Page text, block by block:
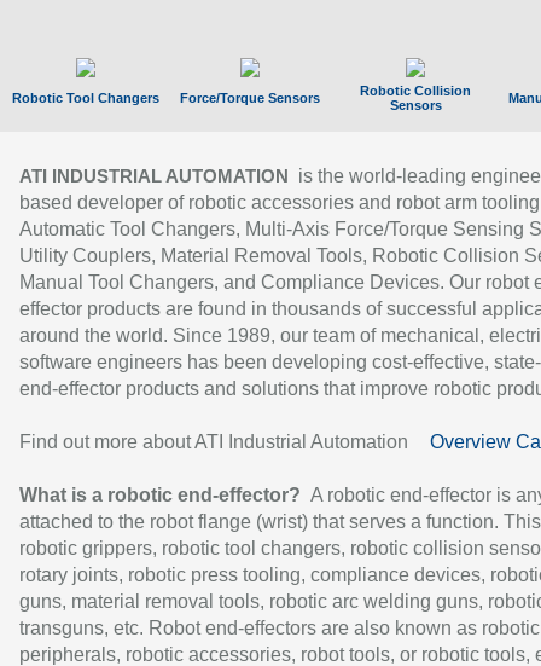
Robotic Tool Changers Force/Torque Sensors
Robotic Collision
Sensors
ATI INDUSTRIAL AUTOMATION
is the world-leading
based developer of robotic accessories and robot arm
Automatic Tool Changers, Multi-Axis Force/Torque Sensing
Utility Couplers, Material Removal Tools, Robotic Collision
Manual Tool Changers, and Compliance Devices. Our robot
effector products are found in thousands of successful
around the world. Since 1989, our team of mechanical,
software engineers has been developing cost-effective,
end-effector products and solutions that improve robotic
Find out more about ATI Industrial Automation Overview
What is a robotic end-effector? A robotic end-effector is
attached to the robot flange (wrist) that serves a function.
robotic grippers, robotic tool changers, robotic collision
rotary joints, robotic press tooling, compliance devices,
guns, material removal tools, robotic arc welding guns,
transguns, etc. Robot end-effectors are also known as robotic
peripherals, robotic accessories, robot tools, or robotic tools,